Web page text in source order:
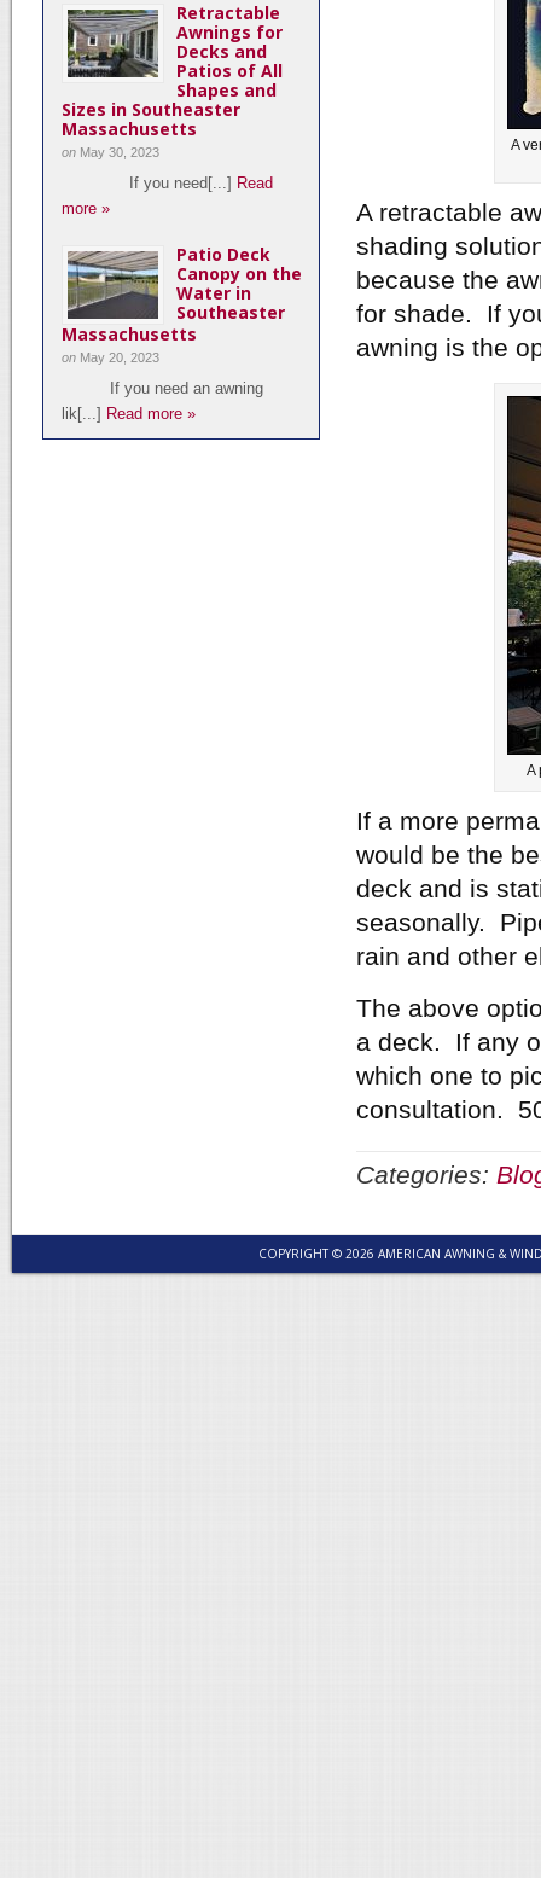
A
A retractable
shading
because the
for shade. If
awning is the
A
If a more
would be the
deck and is
seasonally.
rain and other
The above
a deck. If any
which one to
consultation.
Categories:
Retractable
Awnings for
Decks and
Patios of All
Shapes and
Sizes in Southeaster
Massachusetts
on May 30, 2023
If you need[...] Read
more »
Patio Deck
Canopy on the
Water in
Southeaster
Massachusetts
on May 20, 2023
If you need an awning
lik[...] Read more »
COPYRIGHT © 2026 AMERICAN AWNING &